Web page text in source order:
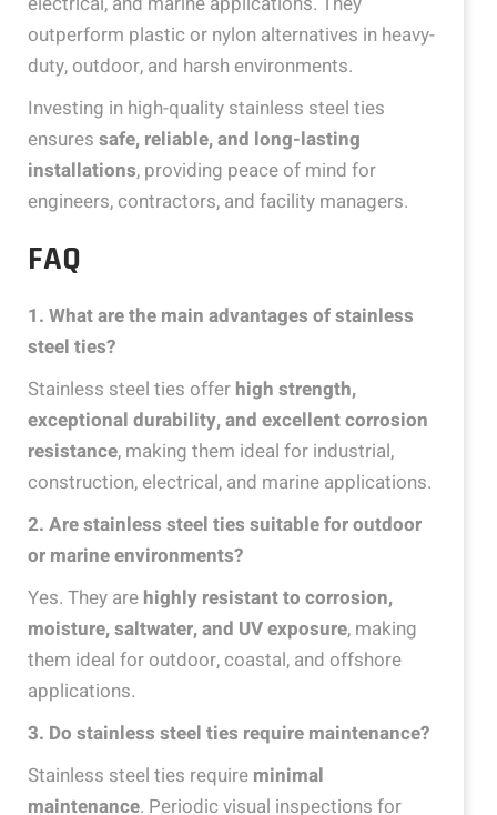
outperform plastic or nylon alternatives in heavy-
duty, outdoor, and harsh environments.
Investing in high-quality stainless steel ties
ensures safe, reliable, and long-lasting
installations, providing peace of mind for
engineers, contractors, and facility managers.
FAQ
1. What are the main advantages of stainless
steel ties?
Stainless steel ties offer high strength,
exceptional durability, and excellent corrosion
resistance, making them ideal for industrial,
construction, electrical, and marine applications.
2. Are stainless steel ties suitable for outdoor
or marine environments?
Yes. They are highly resistant to corrosion,
moisture, saltwater, and UV exposure, making
them ideal for outdoor, coastal, and offshore
applications.
3. Do stainless steel ties require maintenance?
Stainless steel ties require minimal
maintenance. Periodic visual inspections for